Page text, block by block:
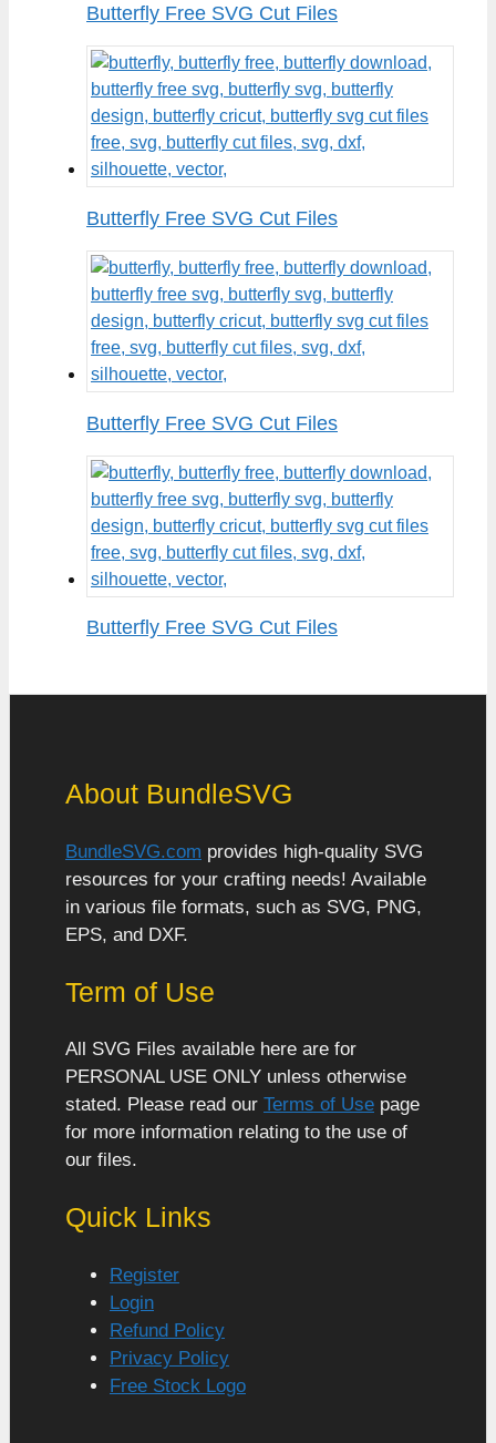
Butterfly Free SVG Cut Files
Butterfly Free SVG Cut Files
Butterfly Free SVG Cut Files
Butterfly Free SVG Cut Files
About BundleSVG
BundleSVG.com provides high-quality SVG
resources for your crafting needs! Available
in various file formats, such as SVG, PNG,
EPS, and DXF.
Term of Use
All SVG Files available here are for
PERSONAL USE ONLY unless otherwise
stated. Please read our Terms of Use page
for more information relating to the use of
our files.
Quick Links
Register
Login
Refund Policy
Privacy Policy
Free Stock Logo